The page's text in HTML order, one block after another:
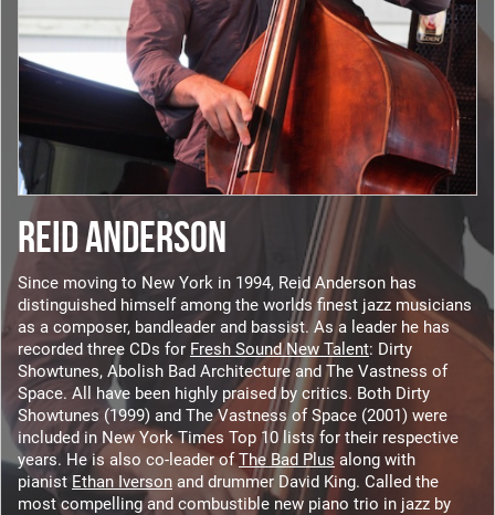
Login/Register Subscribe! EUR
REID ANDERSON
Since moving to New York in 1994, Reid Anderson has
distinguished himself among the worlds finest jazz musicians
as a composer, bandleader and bassist. As a leader he has
recorded three CDs for Fresh Sound New Talent: Dirty
Showtunes, Abolish Bad Architecture and The Vastness of
Space. All have been highly praised by critics. Both Dirty
Showtunes (1999) and The Vastness of Space (2001) were
included in New York Times Top 10 lists for their respective
years. He is also co-leader ofThe Bad Plus along with
pianist Ethan Iverson and drummer David King. Called the
most compelling and combustible new piano trio in jazz by